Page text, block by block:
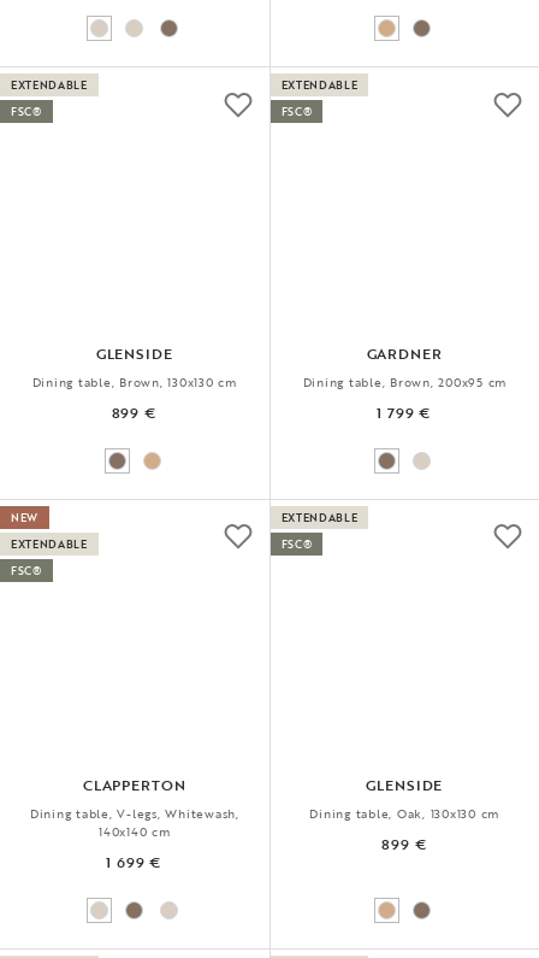
GLENSIDE
Dining table, Brown, 130x130 cm
899 €
EXTENDABLE
FSC®
GARDNER
Dining table, Brown, 200x95 cm
1 799 €
EXTENDABLE
FSC®
CLAPPERTON
Dining table, V-legs, Whitewash,
140x140 cm
1 699 €
NEW
EXTENDABLE
FSC®
GLENSIDE
Dining table, Oak, 130x130 cm
899 €
EXTENDABLE
FSC®